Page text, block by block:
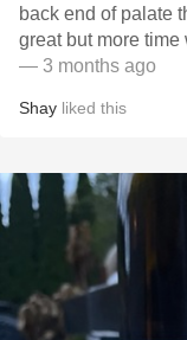
back end of palate
great but more time
— 3 months ago
Shay liked this